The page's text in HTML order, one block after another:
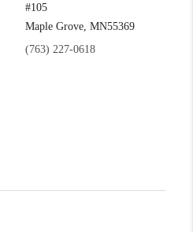
#105
Maple Grove, MN55369
(763) 227-0618